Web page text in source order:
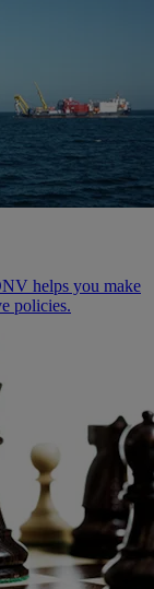
helps you make
policies.